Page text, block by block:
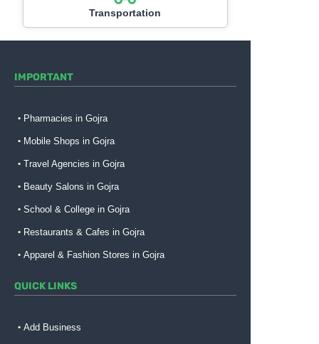
Transportation
IMPORTANT
Pharmacies in Gojra
Mobile Shops in Gojra
Travel Agencies in Gojra
Beauty Salons in Gojra
School & College in Gojra
Restaurants & Cafes in Gojra
Apparel & Fashion Stores in Gojra
QUICK LINKS
Add Business